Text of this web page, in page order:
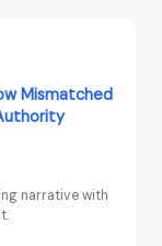
Mismatched
narrative with